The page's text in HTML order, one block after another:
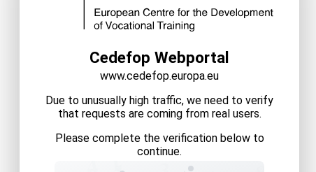
Cedefop Webportal
www.cedefop.europa.eu
Due to unusually high traffic, we need to verify
that requests are coming from real users.
Please complete the verification below to
continue.
1